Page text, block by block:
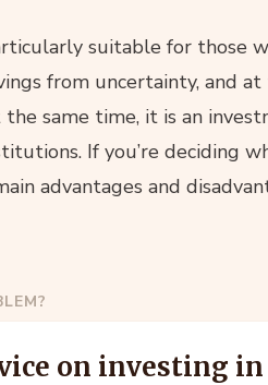
suitable for those
from uncertainty, and
same time, it is an
If you’re deciding
advantages and
on investing in